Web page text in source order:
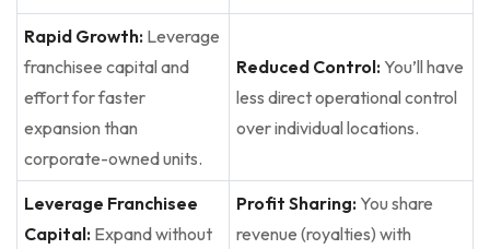
Rapid Growth: Leverage
franchisee capital and
effort for faster
expansion than
corporate-owned units.
Reduced Control: You’ll have
less direct operational control
over individual locations.
Leverage Franchisee
Capital: Expand without
Profit Sharing: You share
revenue (royalties) with